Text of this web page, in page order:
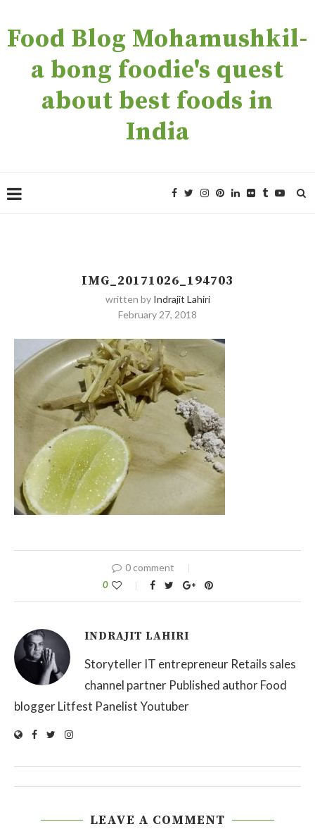
Food Blog Mohamushkil-
a bong foodie's quest
about best foods in
India
IMG_20171026_194703
written by Indrajit Lahiri
February 27, 2018
0 comment
0
INDRAJIT LAHIRI
Storyteller IT entrepreneur Retails sales
channel partner Published author Food
blogger Litfest Panelist Youtuber
LEAVE A COMMENT